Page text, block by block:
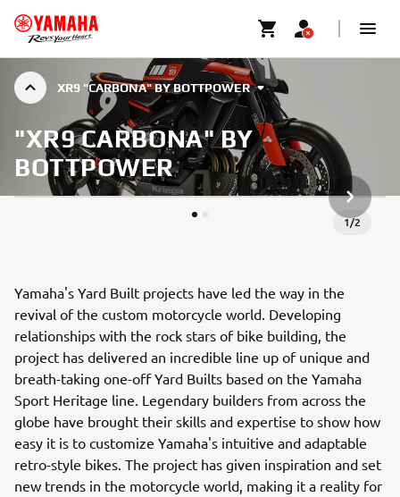
XR9 "CARBONA" BY BOTTPOWER
"XR9 CARBONA" BY
BOTTPOWER
1/2
Yamaha's Yard Built projects have led the way in the
revival of the custom motorcycle world. Developing
relationships with the rock stars of bike building, the
project has delivered an incredible line up of unique and
breath-taking one-off Yard Builts based on the Yamaha
Sport Heritage line. Legendary builders from across the
globe have brought their skills and expertise to show how
easy it is to customize Yamaha's intuitive and adaptable
retro-style bikes. The project has given inspiration and set
new trends in the motorcycle world, making it a reality for